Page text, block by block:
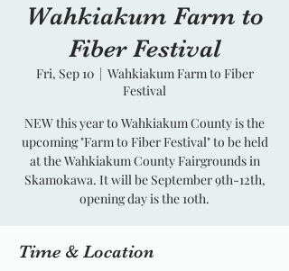
Wahkiakum Farm to
Fiber Festival
Fri, Sep 10
  |
Wahkiakum Farm to Fiber
Festival
NEW this year to Wahkiakum County is the
upcoming "Farm to Fiber Festival" to be held
at the Wahkiakum County Fairgrounds in
Skamokawa. It will be September 9th-12th,
opening day is the 10th.
Time & Location